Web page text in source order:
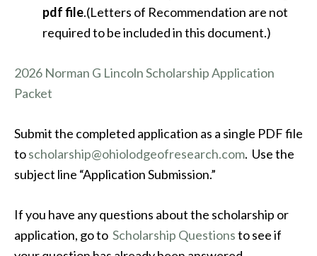
pdf file.(Letters of Recommendation are not
required to be included in this document.)
2026 Norman G Lincoln Scholarship Application
Packet
Submit the completed application as a single PDF file
toscholarship@ohiolodgeofresearch.com. Use the
subject line “Application Submission.”
If you have any questions about the scholarship or
application, go to Scholarship Questionsto see if